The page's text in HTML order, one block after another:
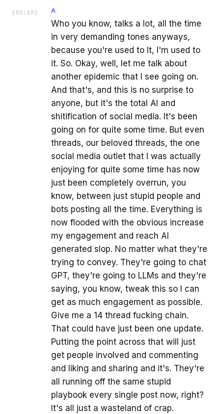
[ 02:10 ] A
Who you know, talks a lot, all the time
in very demanding tones anyways,
because you're used to It, I'm used to
it. So. Okay, well, let me talk about
another epidemic that I see going on.
And that's, and this is no surprise to
anyone, but it's the total AI and
shitification of social media. It's been
going on for quite some time. But even
threads, our beloved threads, the one
social media outlet that I was actually
enjoying for quite some time has now
just been completely overrun, you
know, between just stupid people and
bots posting all the time. Everything is
now flooded with the obvious increase
my engagement and reach AI
generated slop. No matter what they're
trying to convey. They're going to chat
GPT, they're going to LLMs and they're
saying, you know, tweak this so I can
get as much engagement as possible.
Give me a 14 thread fucking chain.
That could have just been one update.
Putting the point across that will just
get people involved and commenting
and liking and sharing and it's. They're
all running off the same stupid
playbook every single post now, right?
It's all just a wasteland of crap.